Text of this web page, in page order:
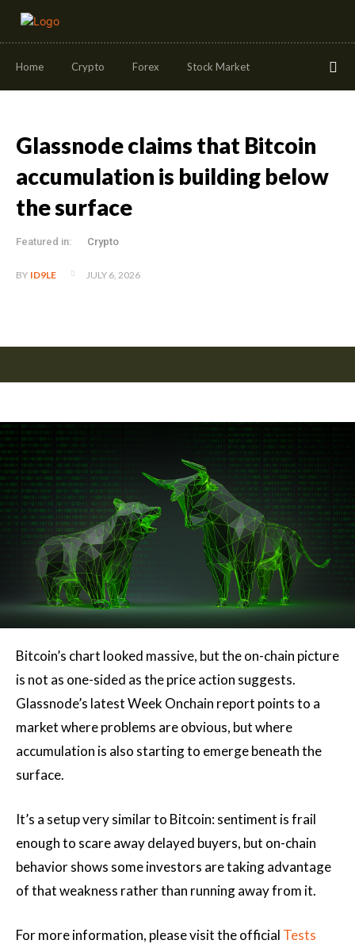
Home Crypto Forex Stock Market
Glassnode claims that Bitcoin
accumulation is building below
the surface
Featured in: Crypto
BY ID9LE JULY 6, 2026
Bitcoin’s chart looked massive, but the on-chain picture
is not as one-sided as the price action suggests.
Glassnode’s latest Week Onchain report points to a
market where problems are obvious, but where
accumulation is also starting to emerge beneath the
surface.
It’s a setup very similar to Bitcoin: sentiment is frail
enough to scare away delayed buyers, but on-chain
behavior shows some investors are taking advantage
of that weakness rather than running away from it.
For more information, please visit the official Tests